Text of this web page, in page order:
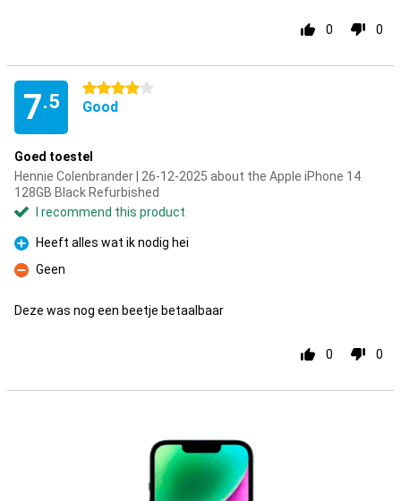
0 0
7.5
4 stars
Good
Goed toestel
Hennie Colenbrander | 26-12-2025 about the Apple iPhone 14
128GB Black Refurbished
I recommend this product
Pro
Heeft alles wat ik nodig hei
Con
Geen
Deze was nog een beetje betaalbaar
0 0